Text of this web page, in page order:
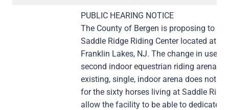
PUBLIC HEARING NOTICE
The County of Bergen is proposing to
Saddle Ridge Riding Center located at
Franklin Lakes, NJ. The change in use
second indoor equestrian riding arena
existing, single, indoor arena does not
for the sixty horses living at Saddle
allow the facility to be able to dedicate